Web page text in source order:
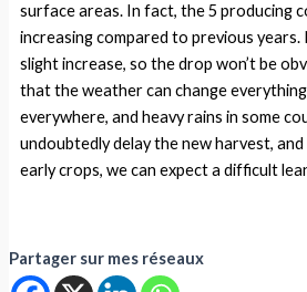
surface areas. In fact, the 5 producing
increasing compared to previous
slight increase, so the drop won’t be
that the weather can change
everywhere, and heavy rains in some
undoubtedly delay the new harvest,
early crops, we can expect a difficult
Partager sur mes réseaux